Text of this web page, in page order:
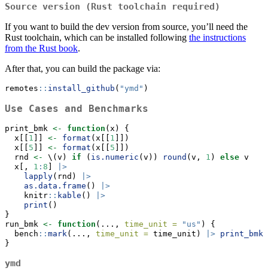
Source version (Rust toolchain required)
If you want to build the dev version from source, you’ll need the
Rust toolchain, which can be installed following the instructions
from the Rust book.
After that, you can build the package via:
remotes :: install_github ( "ymd" )
Use Cases and Benchmarks
print_bmk <- function (x) {
  x[[
1 ]] <- format (x[[ 1 ]])
  x[[
5 ]] <- format (x[[ 5 ]])
  rnd
<- \(v) if ( is.numeric (v)) round (v, 1 ) else v
  x[,
1 : 8 ]
|>
lapply(rnd)
|>
as.data.frame ()
|>
    knitr
:: kable ()
|>
print ()
}
run_bmk <- function (..., time_unit = "us" ) {
  bench
:: mark (..., time_unit = time_unit) |> print_bmk
}
ymd